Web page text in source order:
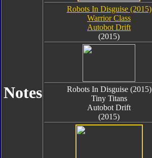
Notes
Robots In Disguise (2015)
Warrior Class
Autobot Drift
(2015)
Robots In Disguise (2015)
Tiny Titans
Autobot Drift
(2015)